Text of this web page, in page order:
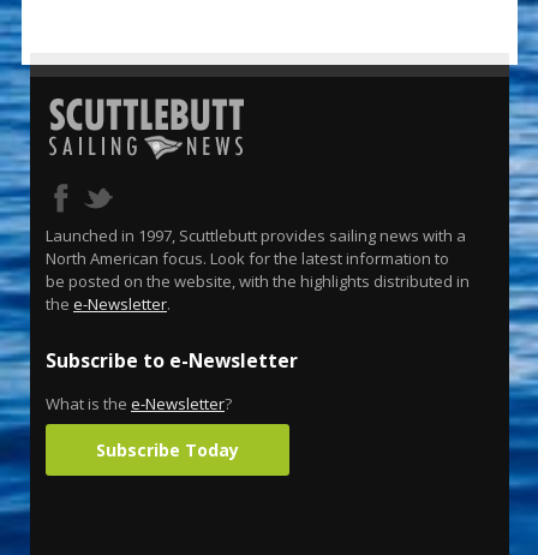
Launched in 1997, Scuttlebutt provides sailing news with a
North American focus. Look for the latest information to
be posted on the website, with the highlights distributed in
the e-Newsletter.
Subscribe to e-Newsletter
What is the e-Newsletter?
Subscribe Today